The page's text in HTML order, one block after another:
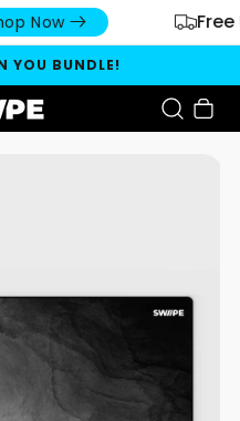
Free
YOU BUNDLE!
Cart